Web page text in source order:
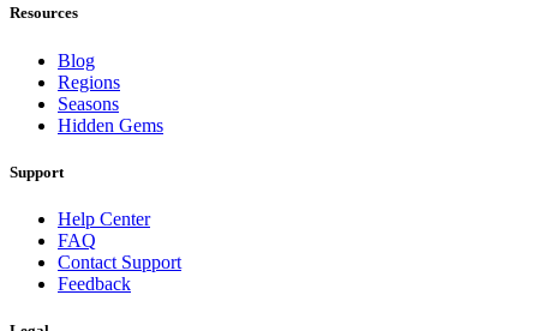
Resources
Blog
Regions
Seasons
Hidden Gems
Support
Help Center
FAQ
Contact Support
Feedback